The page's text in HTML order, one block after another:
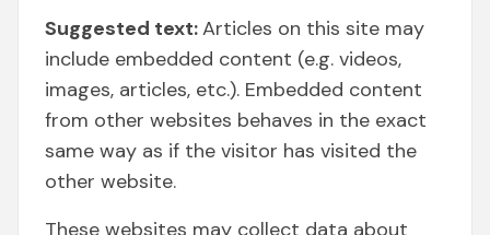
Suggested text:Articles on this site may
include embedded content (e.g. videos,
images, articles, etc.). Embedded content
from other websites behaves in the exact
same way as if the visitor has visited the
other website.
These websites may collect data about